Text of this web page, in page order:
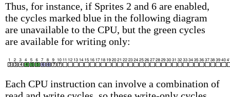
Thus, for instance, if Sprites 2 and 6 are enabled,
the cycles marked blue in the following diagram
are unavailable to the CPU, but the green cycles
are available for writing only:
Each CPU instruction can involve a combination of